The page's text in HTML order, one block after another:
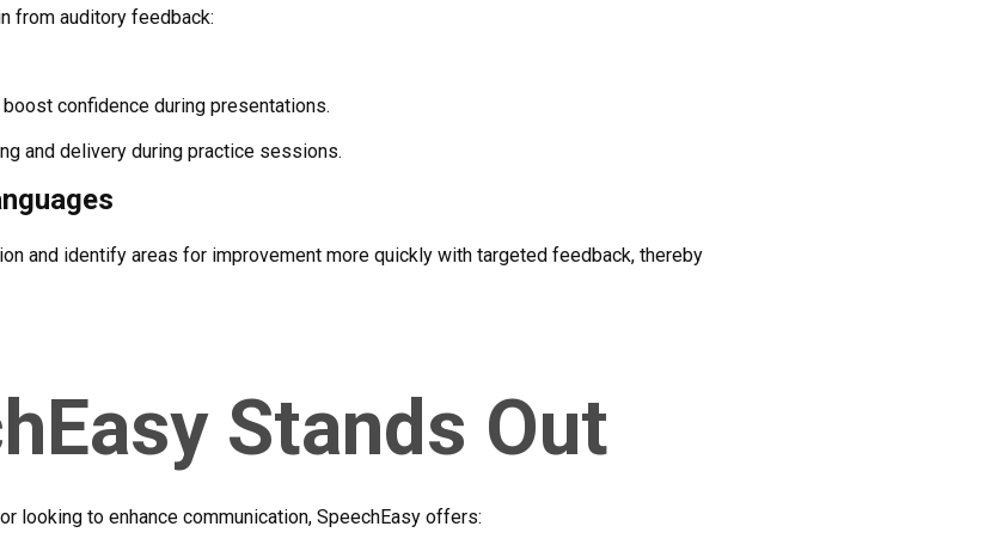
from auditory feedback:
confidence during presentations.
and delivery during practice sessions.
and identify areas for improvement more quickly with targeted feedback, thereby
Stands Out
or looking to enhance communication, SpeechEasy offers: